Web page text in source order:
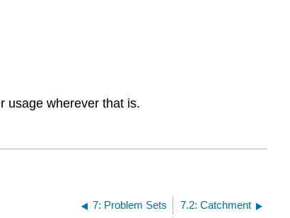
usage wherever that is.
7: Problem Sets 7.2: Catchment